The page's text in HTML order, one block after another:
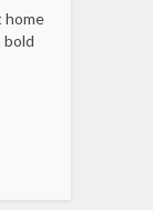
home
bold